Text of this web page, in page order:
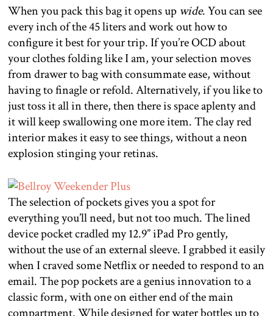
When you pack this bag it opens up wide. You can see
every inch of the 45 liters and work out how to
configure it best for your trip. If you’re OCD about
your clothes folding like I am, your selection moves
from drawer to bag with consummate ease, without
having to finagle or refold. Alternatively, if you like to
just toss it all in there, then there is space aplenty and
it will keep swallowing one more item. The clay red
interior makes it easy to see things, without a neon
explosion stinging your retinas.
The selection of pockets gives you a spot for
everything you’ll need, but not too much. The lined
device pocket cradled my 12.9” iPad Pro gently,
without the use of an external sleeve. I grabbed it easily
when I craved some Netflix or needed to respond to an
email. The pop pockets are a genius innovation to a
classic form, with one on either end of the main